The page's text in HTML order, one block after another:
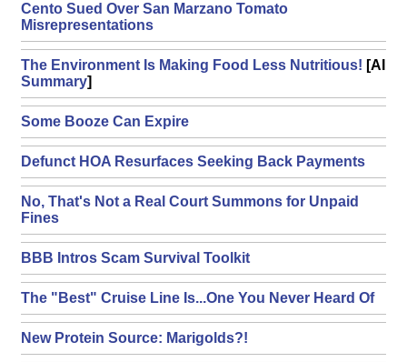
Cento Sued Over San Marzano Tomato
Misrepresentations
The Environment Is Making Food Less Nutritious! [AI
Summary]
Some Booze Can Expire
Defunct HOA Resurfaces Seeking Back Payments
No, That's Not a Real Court Summons for Unpaid
Fines
BBB Intros Scam Survival Toolkit
The "Best" Cruise Line Is...One You Never Heard Of
New Protein Source: Marigolds?!